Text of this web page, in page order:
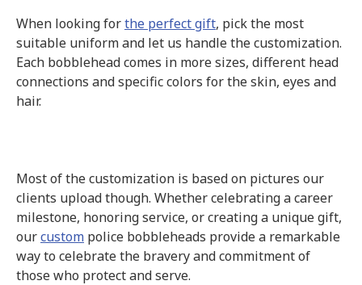
When looking forthe perfect gift, pick the most
suitable uniform and let us handle the customization.
Each bobblehead comes in more sizes, different head
connections and specific colors for the skin, eyes and
hair.
Most of the customization is based on pictures our
clients upload though. Whether celebrating a career
milestone, honoring service, or creating a unique gift,
ourcustom police bobbleheads provide a remarkable
way to celebrate the bravery and commitment of
those who protect and serve.